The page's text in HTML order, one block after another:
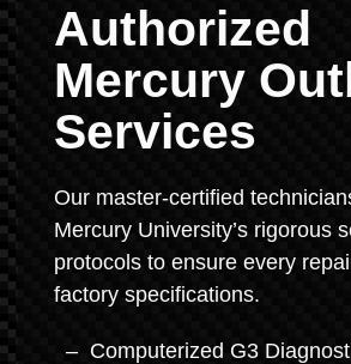
Authorized
Mercury
Services
Our master-certified
Mercury University’s rigorous
protocols to ensure every
factory specifications.
Computerized G3